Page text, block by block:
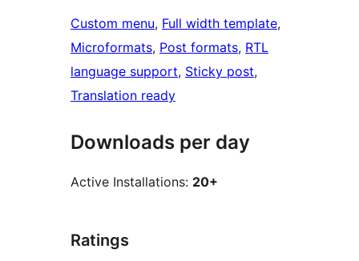
Custom menu, Full width template
Microformats, Post formats, RTL
language support, Sticky post
Translation ready
Downloads per day
Active Installations: 20+
Ratings